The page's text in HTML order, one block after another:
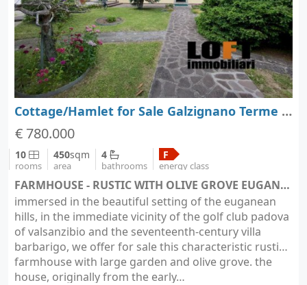
Cottage/Hamlet for Sale Galzignano Terme - Padova - Veneto
€ 780.000
10
rooms
450sqm
area
4
bathrooms
F
energy class
FARMHOUSE - RUSTIC WITH OLIVE GROVE EUGANEAN HILLS - Galzignano Terme (city Galzignano Terme)
immersed in the beautiful setting of the euganean
hills, in the immediate vicinity of the golf club padova
of valsanzibio and the seventeenth-century villa
barbarigo, we offer for sale this characteristic rustic/
farmhouse with large garden and olive grove. the
house, originally from the early…